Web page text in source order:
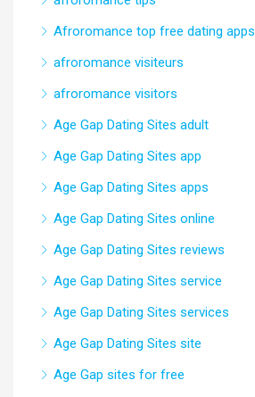
Afroromance top free dating apps
afroromance visiteurs
afroromance visitors
Age Gap Dating Sites adult
Age Gap Dating Sites app
Age Gap Dating Sites apps
Age Gap Dating Sites online
Age Gap Dating Sites reviews
Age Gap Dating Sites service
Age Gap Dating Sites services
Age Gap Dating Sites site
Age Gap sites for free